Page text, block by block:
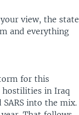
view, the state
and everything
for this
hostilities in Iraq
into the mix.